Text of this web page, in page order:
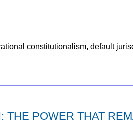
constitutionalism, default
THE POWER THAT